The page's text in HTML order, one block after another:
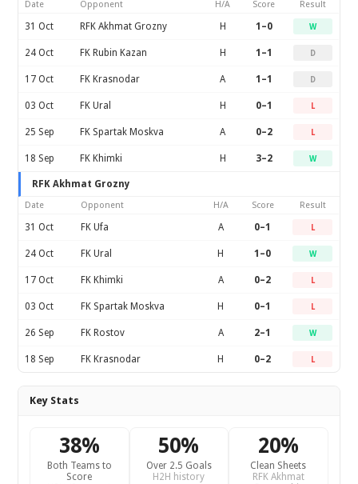
Date Opponent H/A Score Result
31 Oct RFK Akhmat Grozny H 1–0 W
24 Oct FK Rubin Kazan H 1–1 D
17 Oct FK Krasnodar A 1–1 D
03 Oct FK Ural H 0–1 L
25 Sep FK Spartak Moskva A 0–2 L
18 Sep FK Khimki H 3–2 W
RFK Akhmat Grozny
Date Opponent H/A Score Result
31 Oct FK Ufa A 0–1 L
24 Oct FK Ural H 1–0 W
17 Oct FK Khimki A 0–2 L
03 Oct FK Spartak Moskva H 0–1 L
26 Sep FK Rostov A 2–1 W
18 Sep FK Krasnodar H 0–2 L
Key Stats
38%
Both Teams to
Score
50%
Over 2.5 Goals
H2H history
20%
Clean Sheets
RFK Akhmat